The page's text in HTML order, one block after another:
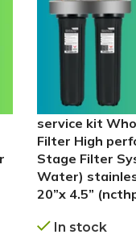
service kit
Filter High
Stage Filter
Water)
20”x 4.5”
In stock